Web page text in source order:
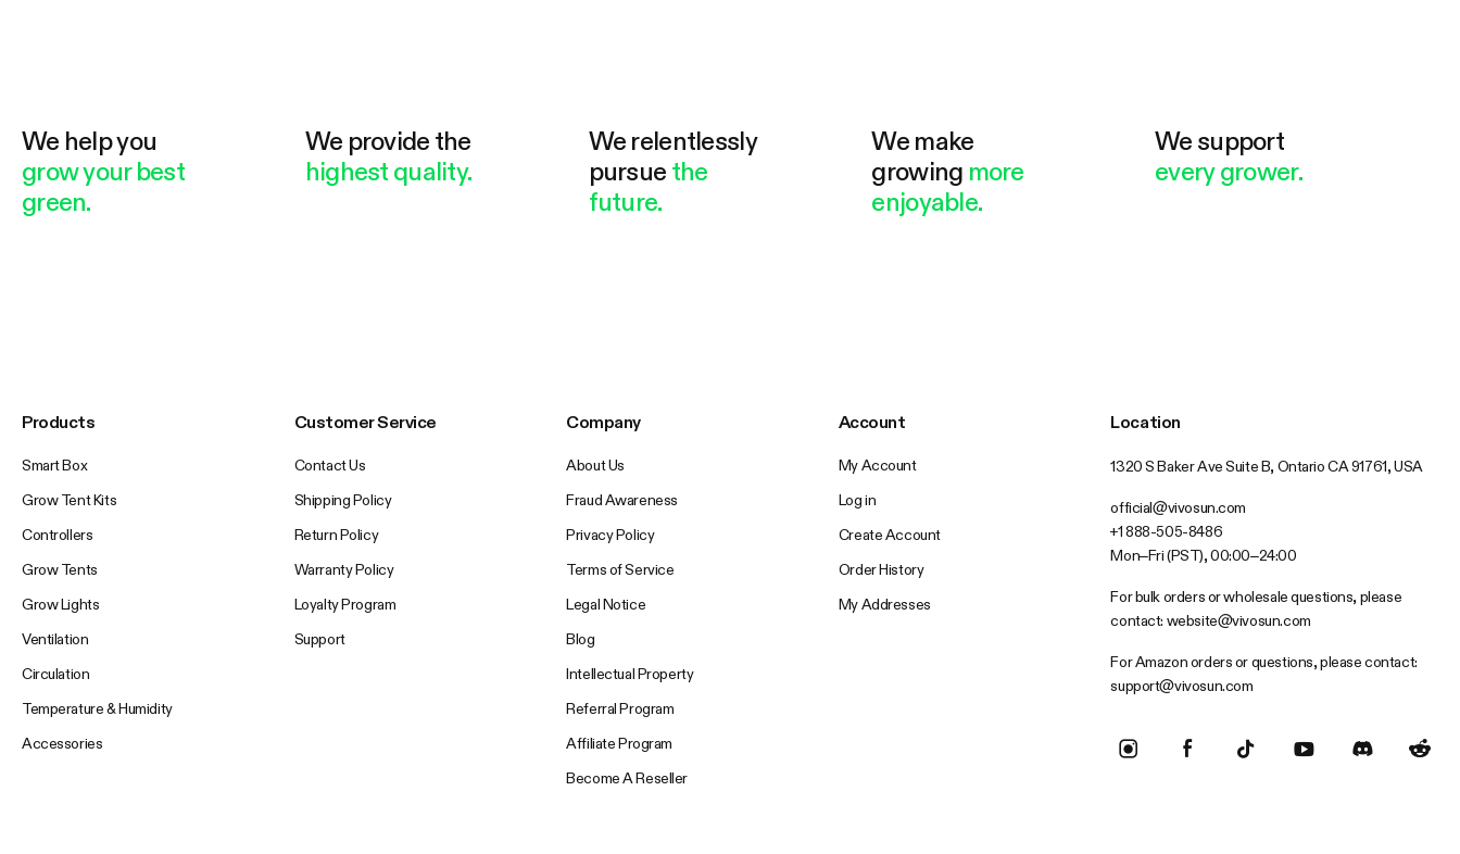
We help you
grow your best
green.
We provide the
highest quality.
We relentlessly
pursue the
future.
We make
growing more
enjoyable.
We support
every grower.
Products
Smart Box
Grow Tent Kits
Controllers
Grow Tents
Grow Lights
Ventilation
Circulation
Temperature & Humidity
Accessories
Customer Service
Contact Us
Shipping Policy
Return Policy
Warranty Policy
Loyalty Program
Support
Company
About Us
Fraud Awareness
Privacy Policy
Terms of Service
Legal Notice
Blog
Intellectual Property
Referral Program
Affiliate Program
Become A Reseller
Account
My Account
Log in
Create Account
Order History
My Addresses
Location
1320 S Baker Ave Suite B, Ontario CA 91761, USA
official@vivosun.com
+1 888-505-8486
Mon–Fri (PST), 00:00–24:00
For bulk orders or wholesale questions, please
contact: website@vivosun.com
For Amazon orders or questions, please contact:
support@vivosun.com